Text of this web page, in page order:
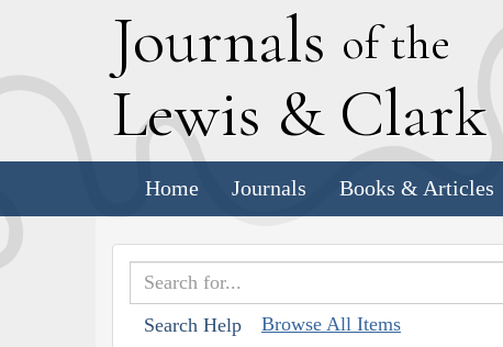
Journals of the
Lewis & Clark
Home Journals Books & Articles
Search Help Browse All Items